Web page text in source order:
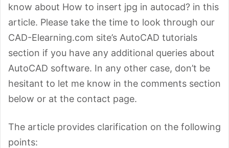
know about How to insert jpg in autocad? in this
article. Please take the time to look through our
CAD-Elearning.com site’s AutoCAD tutorials
section if you have any additional queries about
AutoCAD software. In any other case, don’t be
hesitant to let me know in the comments section
below or at the contact page.
The article provides clarification on the following
points: